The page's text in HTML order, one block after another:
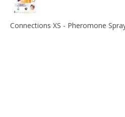
Connections XS - Pheromone